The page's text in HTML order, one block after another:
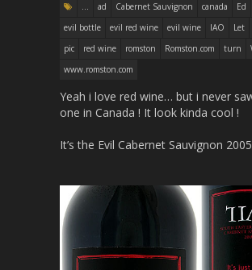
...
ad Cabernet Sauvignon canada Ed
evil bottle
evil red wine evil wine IAO Let
pic
red wine romston Romston.com turn
www.romston.com
Yeah i love red wine… but i never
one in Canada ! It look kinda cool !
It’s the Evil Cabernet Sauvignon